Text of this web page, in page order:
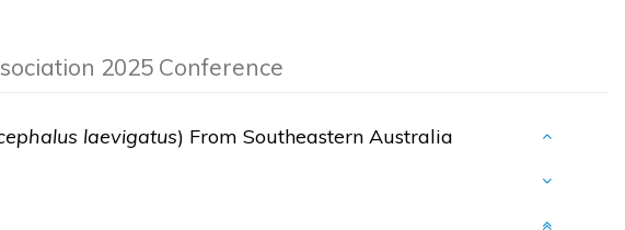
2025 Conference
laevigatus) From Southeastern Australia